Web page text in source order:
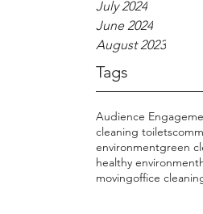
July 2024
June 2024
August 2023
Tags
Audience
cleaning toilets
environmentgreen
healthy environment
movingoffice